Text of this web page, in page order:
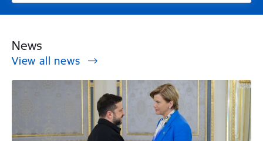
News
View all news